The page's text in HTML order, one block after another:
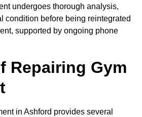
undergoes thorough analysis,
condition before being reintegrated
supported by ongoing phone
Repairing Gym
in Ashford provides several